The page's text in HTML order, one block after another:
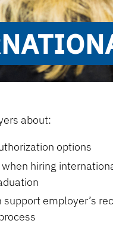
about:
options
hiring
employer’s